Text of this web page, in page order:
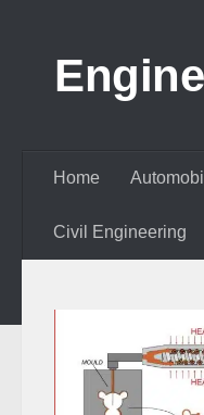
Home
Civil Engineering